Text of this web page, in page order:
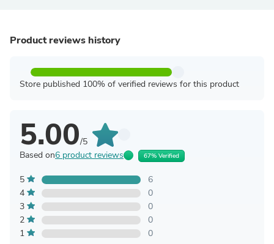
Product reviews history
Store published 100% of verified reviews for this product
5.00/5
Based on6 product reviews 67% Verified
5
6
4
0
3
0
2
0
1
0